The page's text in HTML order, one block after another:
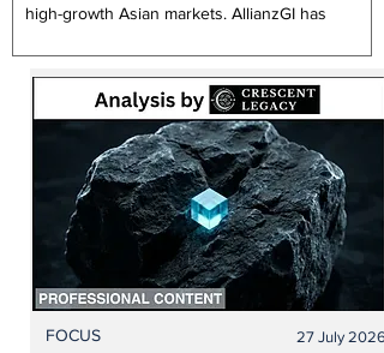
high-growth Asian markets. AllianzGI has
(USD433m), subject to regulatory approval. The
transaction is expected to close in 2027 and
includes a long-term distribution agreement
enabling AllianzGI to offer investment products
through
FOCUS 27 July 2026